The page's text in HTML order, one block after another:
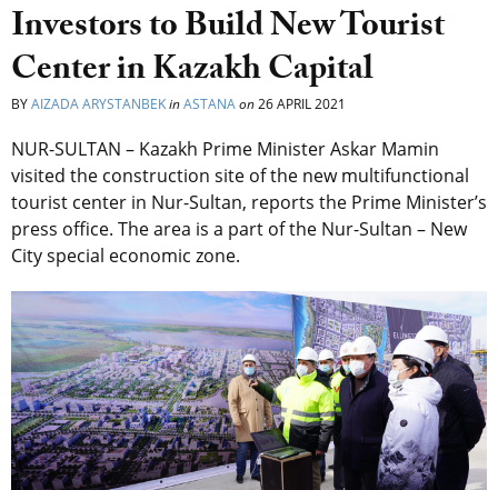
Investors to Build New Tourist
Center in Kazakh Capital
BYAIZADA ARYSTANBEKinASTANAon26 APRIL 2021
NUR-SULTAN – Kazakh Prime Minister Askar Mamin
visited the construction site of the new multifunctional
tourist center in Nur-Sultan, reports the Prime Minister’s
press office. The area is a part of the Nur-Sultan – New
City special economic zone.